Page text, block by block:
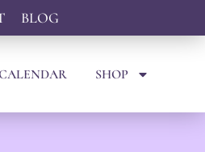
BLOG
SHOP